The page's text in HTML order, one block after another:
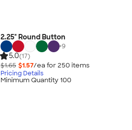
2.25" Round Button
+9
5.0(17)
$1.65 $1.57/ea for 250 items
Pricing Details
Minimum Quantity 100